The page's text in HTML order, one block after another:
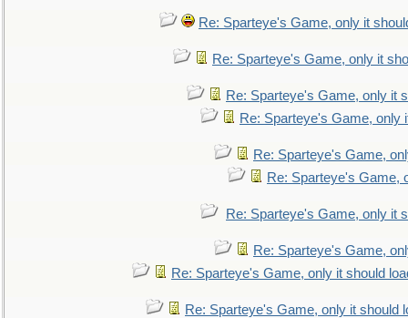
Re: Sparteye's Game, only it
Re: Sparteye's Game, only it
Re: Sparteye's Game, only it
Re: Sparteye's Game, only
Re: Sparteye's Game,
Re: Sparteye's Game,
Re: Sparteye's Game, only it
Re: Sparteye's Game,
Re: Sparteye's Game, only it should
Re: Sparteye's Game, only it should